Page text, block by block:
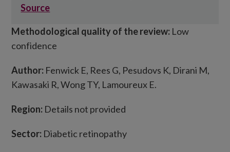
Methodological quality of the review: Low
confidence
Author: Fenwick E, Rees G, Pesudovs K, Dirani M,
Kawasaki R, Wong TY, Lamoureux E.
Region: Details not provided
Sector: Diabetic retinopathy
Source